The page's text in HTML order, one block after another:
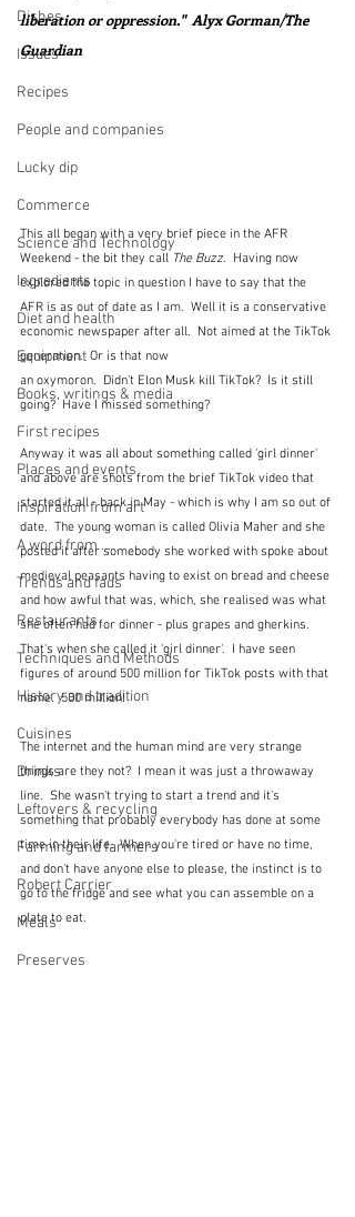
Dishes
Issues
Recipes
People and companies
Lucky dip
Commerce
Science and Technology
Ingredients
Diet and health
Equipment
Books, writings & media
First recipes
Places and events
Inspiration from art
A word from ...
Trends and fads
Restaurants
Techniques and Methods
History and tradition
Cuisines
Drinks
Leftovers & recycling
Farming and farmers
Robert Carrier
Meals
Preserves
liberation or oppression."  Alyx Gorman/The
Guardian
This all began with a very brief piece in the AFR
Weekend - the bit they call The Buzz.  Having now
explored the topic in question I have to say that the
AFR is as out of date as I am.  Well it is a conservative
economic newspaper after all.  Not aimed at the TikTok
generation.  Or is that now
an oxymoron.  Didn't Elon Musk kill TikTok?  Is it still
going?  Have I missed something?
Anyway it was all about something called 'girl dinner'
and above are shots from the brief TikTok video that
started it all - back in May - which is why I am so out of
date.  The young woman is called Olivia Maher and she
posted it after somebody she worked with spoke about
medieval peasants having to exist on bread and cheese
and how awful that was, which, she realised was what
she often had for dinner - plus grapes and gherkins.
That's when she called it 'girl dinner'.  I have seen
figures of around 500 million for TikTok posts with that
name.  500 million!
The internet and the human mind are very strange
things are they not?  I mean it was just a throwaway
line.  She wasn't trying to start a trend and it's
something that probably everybody has done at some
time in their life.  When you're tired or have no time,
and don't have anyone else to please, the instinct is to
go to the fridge and see what you can assemble on a
plate to eat.